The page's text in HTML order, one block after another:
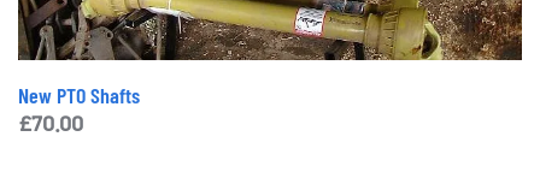
New PTO Shafts
£70.00